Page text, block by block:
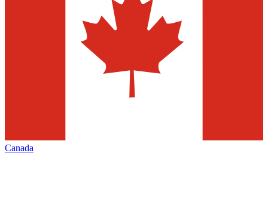
Canada